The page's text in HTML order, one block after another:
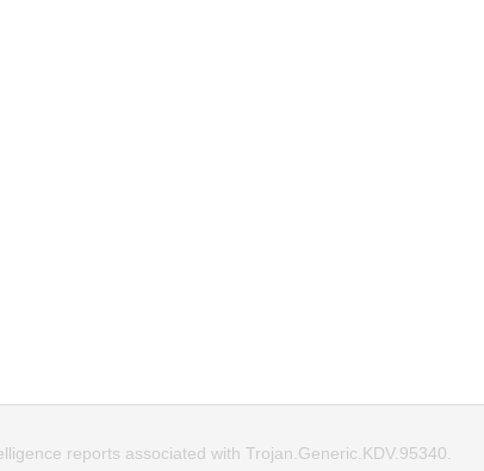
reports associated with Trojan.Generic.KDV.95340.